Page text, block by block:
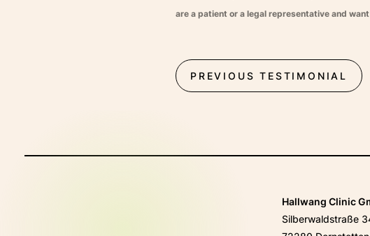
are a patient or a legal representative and
PREVIOUS TESTIMONIAL
Hallwang Clinic
Silberwaldstraße